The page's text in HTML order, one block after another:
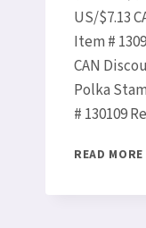
US/$7.13
Item #
CAN
Polka
# 130109
READ MORE